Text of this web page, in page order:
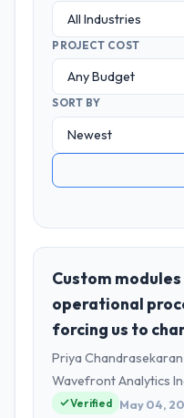
PROJECT COST
SORT BY
Custom
operational
forcing us to
Priya
Wavefront Analytics
Verified May 04,